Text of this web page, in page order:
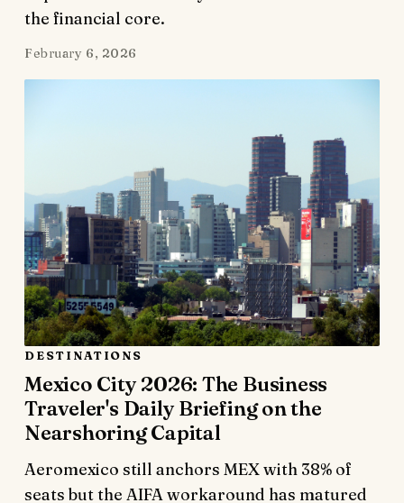
the financial core.
February 6, 2026
DESTINATIONS
Mexico City 2026: The Business
Traveler's Daily Briefing on the
Nearshoring Capital
Aeromexico still anchors MEX with 38% of
seats but the AIFA workaround has matured